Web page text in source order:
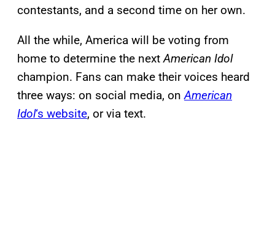
contestants, and a second time on her own.
All the while, America will be voting from
home to determine the nextAmerican Idol
champion. Fans can make their voices heard
three ways: on social media, onAmerican
Idol‘s website, or via text.